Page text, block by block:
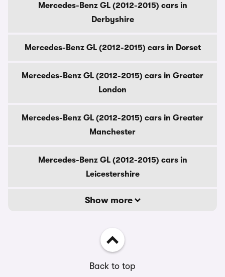
Mercedes-Benz GL (2012-2015) cars in
Derbyshire
Mercedes-Benz GL (2012-2015) cars in Dorset
Mercedes-Benz GL (2012-2015) cars in Greater
London
Mercedes-Benz GL (2012-2015) cars in Greater
Manchester
Mercedes-Benz GL (2012-2015) cars in
Leicestershire
Show more
Back to top